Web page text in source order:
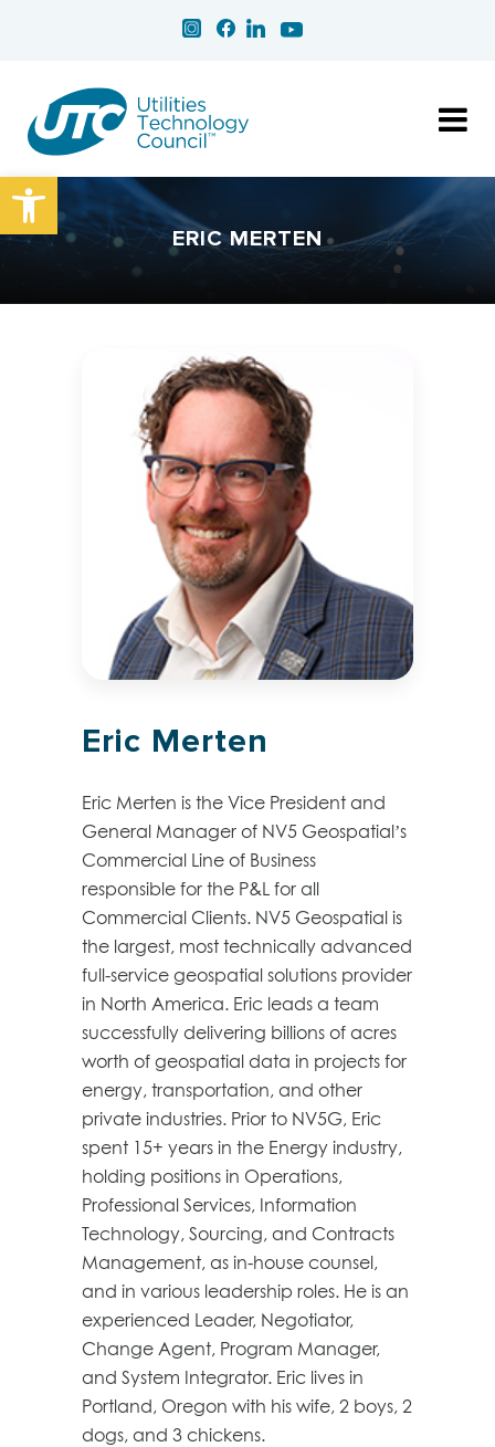
Open toolbar
ERIC MERTEN
Eric Merten
Eric Merten is the Vice President and
General Manager of NV5 Geospatial’s
Commercial Line of Business
responsible for the P&L for all
Commercial Clients. NV5 Geospatial is
the largest, most technically advanced
full-service geospatial solutions provider
in North America. Eric leads a team
successfully delivering billions of acres
worth of geospatial data in projects for
energy, transportation, and other
private industries. Prior to NV5G, Eric
spent 15+ years in the Energy industry,
holding positions in Operations,
Professional Services, Information
Technology, Sourcing, and Contracts
Management, as in-house counsel,
and in various leadership roles. He is an
experienced Leader, Negotiator,
Change Agent, Program Manager,
and System Integrator. Eric lives in
Portland, Oregon with his wife, 2 boys, 2
dogs, and 3 chickens.